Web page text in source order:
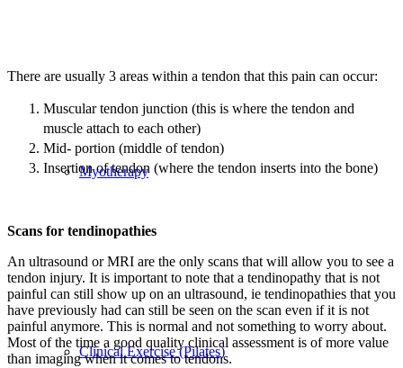
Myotherapy
Clinical Exercise (Pilates)
There are usually 3 areas within a tendon that this pain can occur:
Muscular tendon junction (this is where the tendon and
muscle attach to each other)
Mid- portion (middle of tendon)
Insertion of tendon (where the tendon inserts into the bone)
Scans for tendinopathies
An ultrasound or MRI are the only scans that will allow you to see a
tendon injury. It is important to note that a tendinopathy that is not
painful can still show up on an ultrasound, ie tendinopathies that you
have previously had can still be seen on the scan even if it is not
painful anymore. This is normal and not something to worry about.
Most of the time a good quality clinical assessment is of more value
than imaging when it comes to tendons.